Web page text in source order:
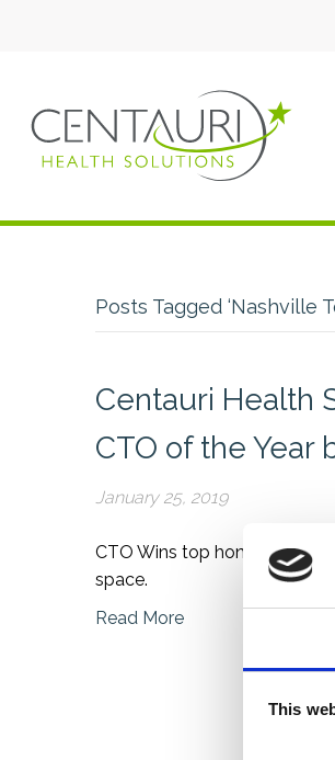
This
Posts Tagged ‘Nashville
Centauri Health
CTO of the Year
January 25, 2019
CTO Wins top honor of the
space.
Read More